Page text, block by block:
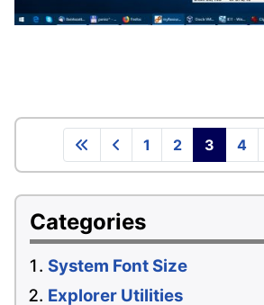
Categories
System Font Size
Explorer Utilities
1 2 3 4